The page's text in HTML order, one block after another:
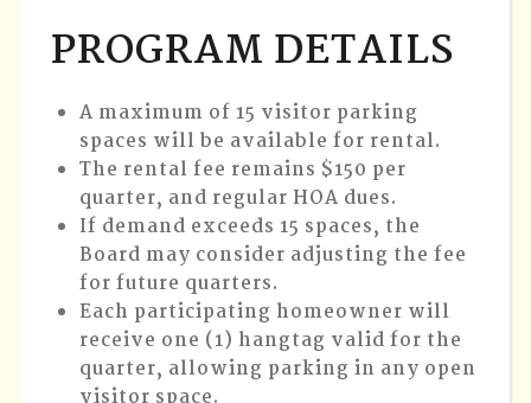
PROGRAM DETAILS
A maximum of 15 visitor parking
spaces will be available for rental.
The rental fee remains $150 per
quarter, and regular HOA dues.
If demand exceeds 15 spaces, the
Board may consider adjusting the fee
for future quarters.
Each participating homeowner will
receive one (1) hangtag valid for the
quarter, allowing parking in any open